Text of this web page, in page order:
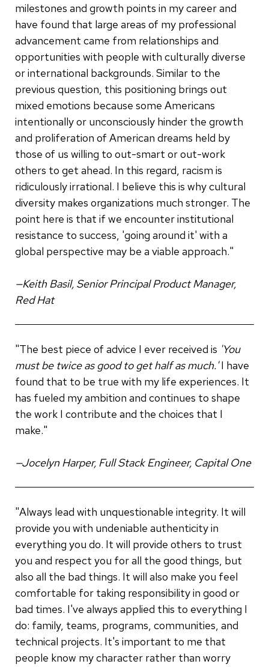
milestones and growth points in my career and
have found that large areas of my professional
advancement came from relationships and
opportunities with people with culturally diverse
or international backgrounds. Similar to the
previous question, this positioning brings out
mixed emotions because some Americans
intentionally or unconsciously hinder the growth
and proliferation of American dreams held by
those of us willing to out-smart or out-work
others to get ahead. In this regard, racism is
ridiculously irrational. I believe this is why cultural
diversity makes organizations much stronger. The
point here is that if we encounter institutional
resistance to success, 'going around it' with a
global perspective may be a viable approach."
—Keith Basil, Senior Principal Product Manager,
Red Hat
"The best piece of advice I ever received is 'You
must be twice as good to get half as much.'I have
found that to be true with my life experiences. It
has fueled my ambition and continues to shape
the work I contribute and the choices that I
make."
—Jocelyn Harper, Full Stack Engineer, Capital One
"Always lead with unquestionable integrity. It will
provide you with undeniable authenticity in
everything you do. It will provide others to trust
you and respect you for all the good things, but
also all the bad things. It will also make you feel
comfortable for taking responsibility in good or
bad times. I've always applied this to everything I
do: family, teams, programs, communities, and
technical projects. It's important to me that
people know my character rather than worry